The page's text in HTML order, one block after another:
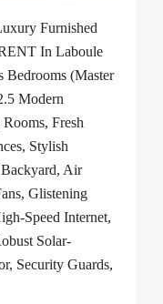
Furnished
In Laboule
Bedrooms (Master
Modern
Fresh
Stylish
Air
Glistening
Speed Internet,
Solar-
Security Guards,